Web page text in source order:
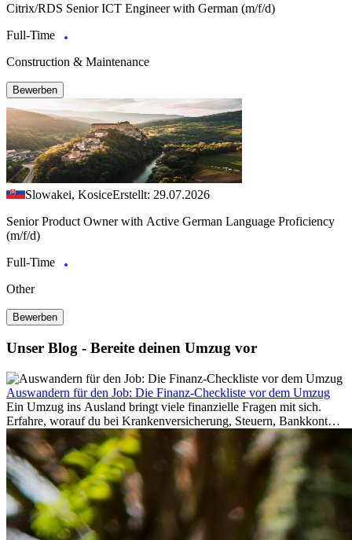
Citrix/RDS Senior ICT Engineer with German (m/f/d)
Full-Time
Construction & Maintenance
Bewerben
Slowakei, KosiceErstellt: 29.07.2026
Senior Product Owner with Active German Language Proficiency
(m/f/d)
Full-Time
Other
Bewerben
Unser Blog - Bereite deinen Umzug vor
Auswandern für den Job: Die Finanz-Checkliste vor dem Umzug
Ein Umzug ins Ausland bringt viele finanzielle Fragen mit sich.
Erfahre, worauf du bei Krankenversicherung, Steuern, Bankkonto,
Rücklagen und Budgetplanung achten solltest, damit dein Neustart
im Ausland reibungslos gelingt.